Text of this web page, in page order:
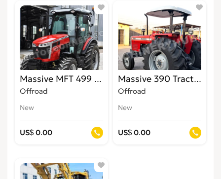
Massive MFT 499 4WD Tractor for Sale in
Offroad
New
US$ 0.00
Massive 390 Tractors
Offroad
New
US$ 0.00